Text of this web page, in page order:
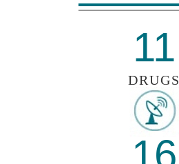
11
DRUGS